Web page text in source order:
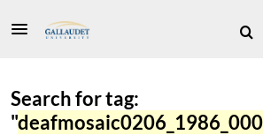
Search for tag:
"